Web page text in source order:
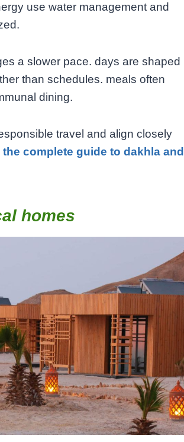
use water management and
a slower pace. days are shaped
than schedules. meals often
dining.
travel and align closely
the complete guide to dakhla and
homes